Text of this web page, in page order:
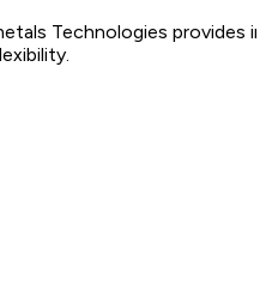
Technologies